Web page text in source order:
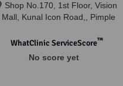
Shop No.170, 1st Floor, Vision
Mall, Kunal Icon Road,, Pimple
pune, 411027
WhatClinic ServiceScore™
No score yet